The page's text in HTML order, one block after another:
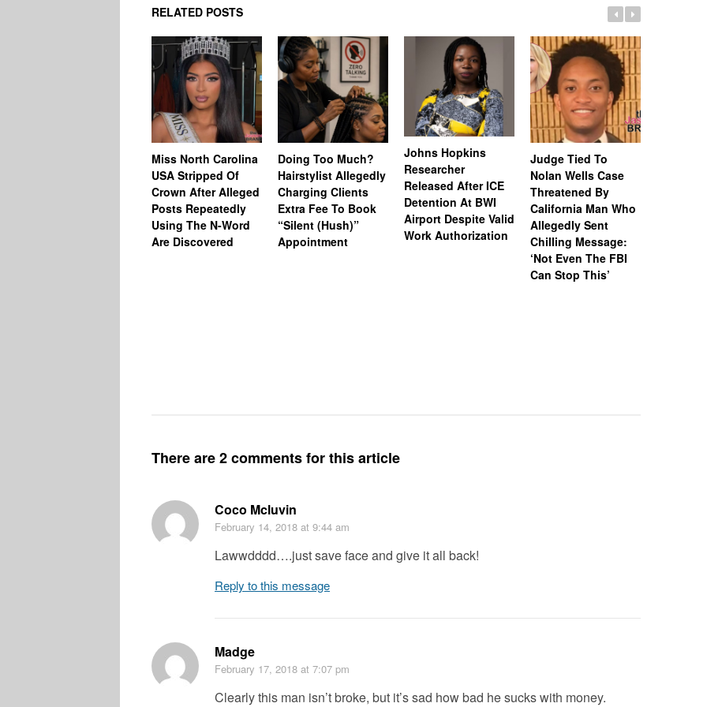
RELATED POSTS
Miss North Carolina
USA Stripped Of
Crown After Alleged
Posts Repeatedly
Using The N-Word
Are Discovered
Doing Too Much?
Hairstylist Allegedly
Charging Clients
Extra Fee To Book
“Silent (Hush)”
Appointment
Johns Hopkins
Researcher
Released After ICE
Detention At BWI
Airport Despite Valid
Work Authorization
Judge Tied To
Nolan Wells Case
Threatened By
California Man Who
Allegedly Sent
Chilling Message:
‘Not Even The FBI
Can Stop This’
There are 2 comments for this article
Coco Mcluvin
February 14, 2018 at 9:44 am
Lawwdddd….just save face and give it all back!
Reply to this message
Madge
February 17, 2018 at 7:07 pm
Clearly this man isn’t broke, but it’s sad how bad he sucks with money.